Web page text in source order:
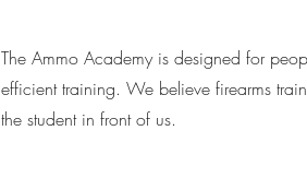
The Ammo Academy is designed for
efficient training. We believe firearms
the student in front of us.